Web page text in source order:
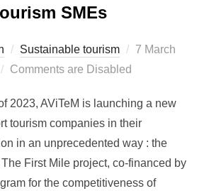
SMEs
Sustainable tourism
Posted
7 March
Comments are Disabled
2023, AViTeM is launching a new
tourism companies in their
in an unprecedented way : the
First Mile project, co-financed by
for the competitiveness of